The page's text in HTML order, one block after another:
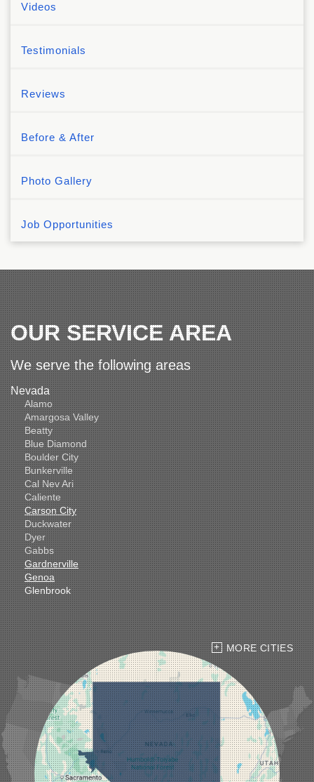
Videos
Testimonials
Reviews
Before & After
Photo Gallery
Job Opportunities
OUR SERVICE AREA
We serve the following areas
Nevada
Alamo
Amargosa Valley
Beatty
Blue Diamond
Boulder City
Bunkerville
Cal Nev Ari
Caliente
Carson City
Duckwater
Dyer
Gabbs
Gardnerville
Genoa
Glenbrook
Goldfield
Hawthorne
Henderson
Hiko
Indian Springs
Jean
Las Vegas
Laughlin
Logandale
Lund
Luning
Manhattan
Mesquite
Mina
MORE CITIES